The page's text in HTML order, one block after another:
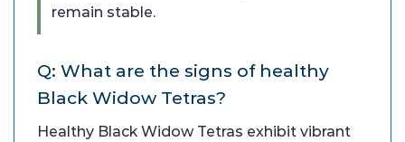
remain stable.
Q: What are the signs of healthy
Black Widow Tetras?
Healthy Black Widow Tetras exhibit vibrant